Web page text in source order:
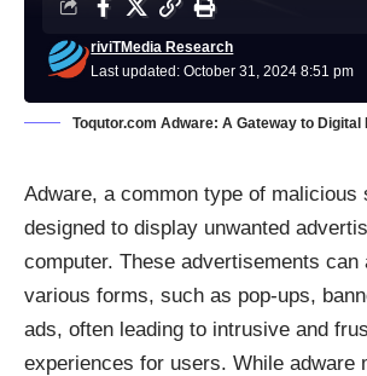
Last updated: October 31, 2024 8:51 pm
riviTMedia Research
Toqutor.com Adware: A Gateway to Digital
Adware, a common type of malicious
designed to display unwanted
computer. These advertisements can
various forms, such as pop-ups,
ads, often leading to intrusive and
experiences for users. While adware